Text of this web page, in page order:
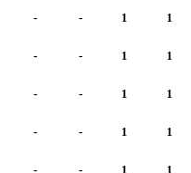
- - 1 1
- - 1 1
- - 1 1
- - 1 1
- - 1 1